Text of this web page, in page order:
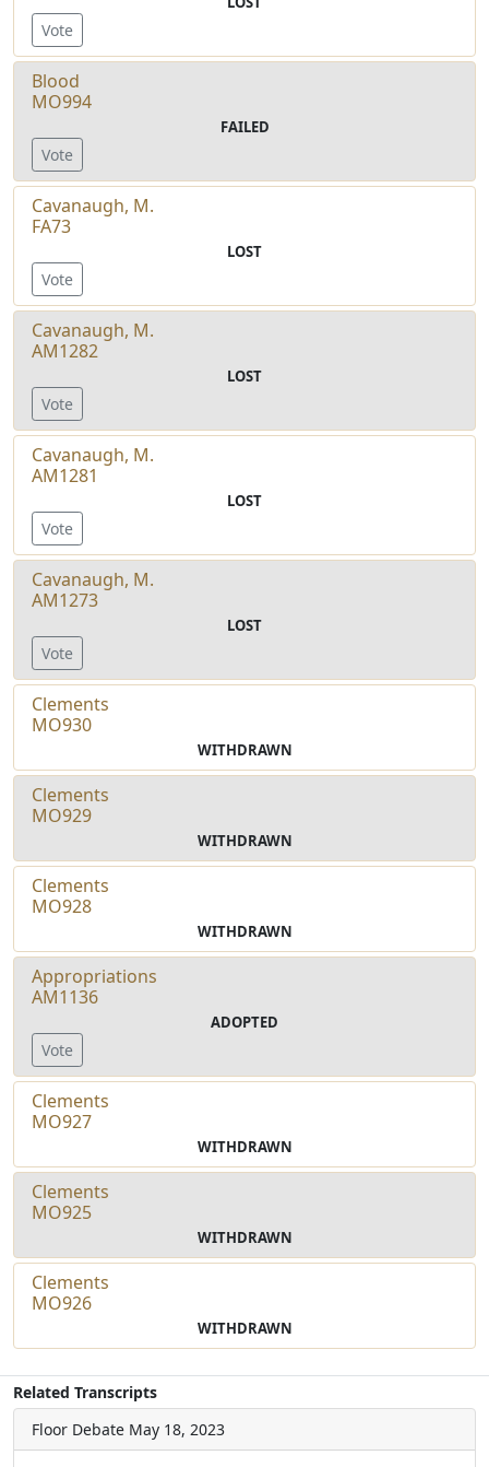
Vote
Blood
MO994
FAILED
Vote
Cavanaugh, M.
FA73
LOST
Vote
Cavanaugh, M.
AM1282
LOST
Vote
Cavanaugh, M.
AM1281
LOST
Vote
Cavanaugh, M.
AM1273
LOST
Vote
Clements
MO930
WITHDRAWN
Clements
MO929
WITHDRAWN
Clements
MO928
WITHDRAWN
Appropriations
AM1136
ADOPTED
Vote
Clements
MO927
WITHDRAWN
Clements
MO925
WITHDRAWN
Clements
MO926
WITHDRAWN
Related Transcripts
Floor Debate May 18, 2023